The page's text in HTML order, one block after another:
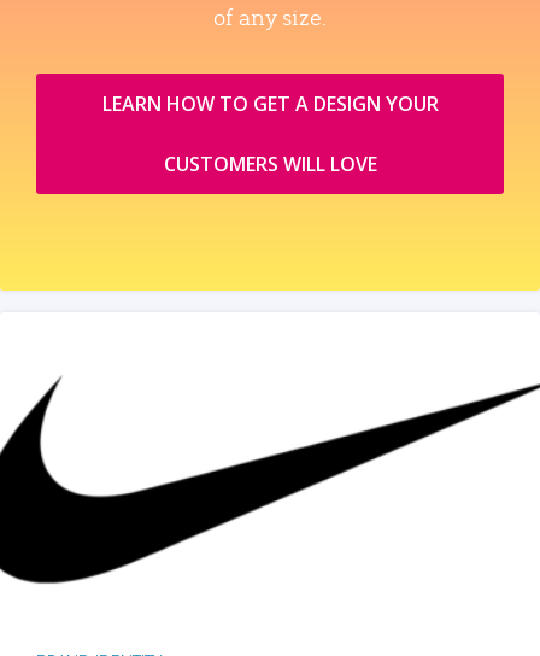
of any size.
LEARN HOW TO GET A DESIGN YOUR
CUSTOMERS WILL LOVE